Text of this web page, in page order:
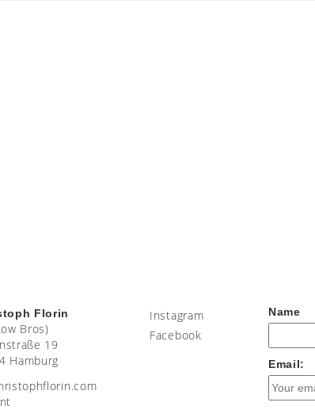
Florin
Bros)
19
Hamburg
Instagram
Facebook
Name
Email: